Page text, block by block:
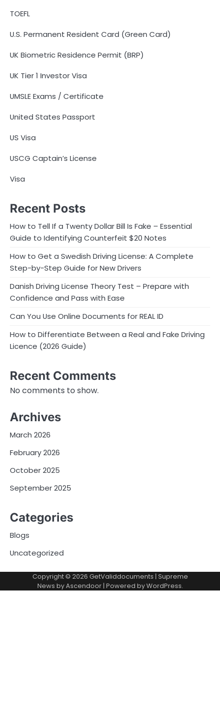
TOEFL
U.S. Permanent Resident Card (Green Card)
UK Biometric Residence Permit (BRP)
UK Tier 1 Investor Visa
UMSLE Exams / Certificate
United States Passport
US Visa
USCG Captain’s License
Visa
Recent Posts
How to Tell If a Twenty Dollar Bill Is Fake – Essential
Guide to Identifying Counterfeit $20 Notes
How to Get a Swedish Driving License: A Complete
Step-by-Step Guide for New Drivers
Danish Driving License Theory Test – Prepare with
Confidence and Pass with Ease
Can You Use Online Documents for REAL ID
How to Differentiate Between a Real and Fake Driving
Licence (2026 Guide)
Recent Comments
No comments to show.
Archives
March 2026
February 2026
October 2025
September 2025
Categories
Blogs
Uncategorized
Copyright © 2026 GetValiddocuments | Supreme
News byAscendoor| Powered byWordPress.